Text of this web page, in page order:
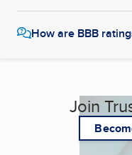
How are BBB
Join